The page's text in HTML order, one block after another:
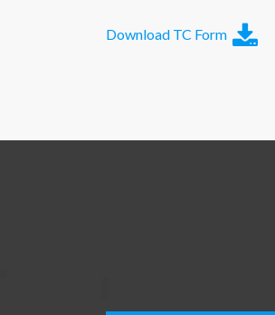
Download TC Form